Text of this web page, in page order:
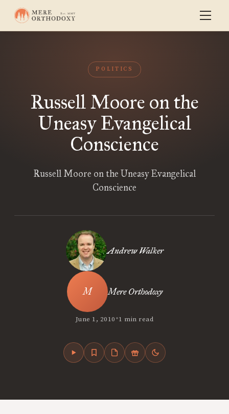
POLITICS
Russell Moore on the
Uneasy Evangelical
Conscience
Russell Moore on the Uneasy Evangelical
Conscience
Andrew Walker
Mere Orthodoxy
June 1, 2010•1 min read